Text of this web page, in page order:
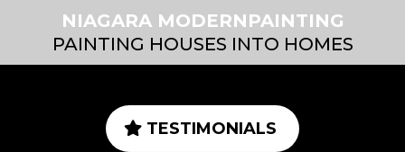
NIAGARA MODERNPAINTING
PAINTING HOUSES INTO HOMES
TESTIMONIALS